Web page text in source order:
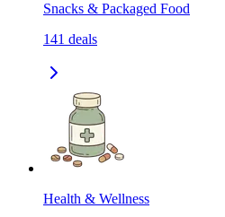
Snacks & Packaged Food
141 deals
Health & Wellness